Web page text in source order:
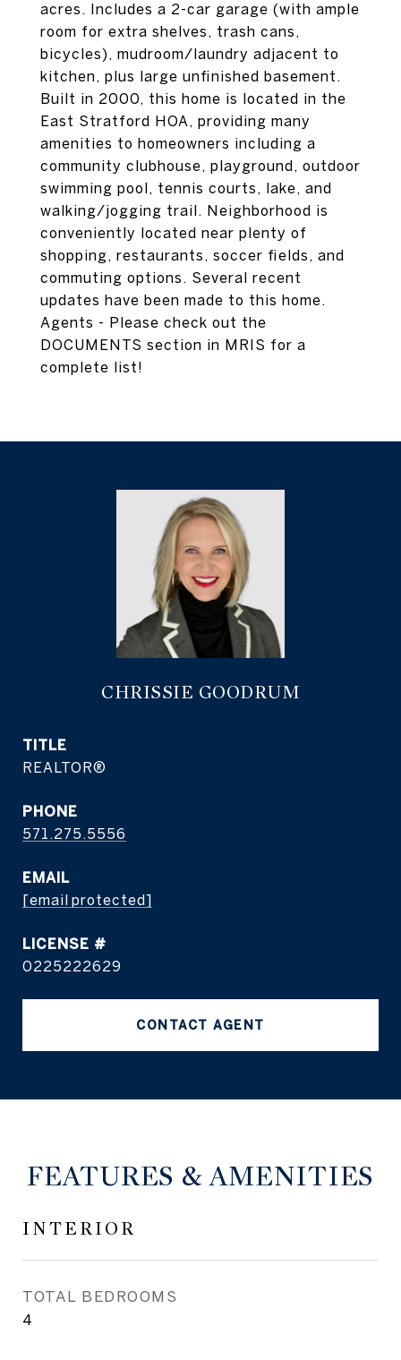
acres. Includes a 2-car garage (with ample
room for extra shelves, trash cans,
bicycles), mudroom/laundry adjacent to
kitchen, plus large unfinished basement.
Built in 2000, this home is located in the
East Stratford HOA, providing many
amenities to homeowners including a
community clubhouse, playground, outdoor
swimming pool, tennis courts, lake, and
walking/jogging trail. Neighborhood is
conveniently located near plenty of
shopping, restaurants, soccer fields, and
commuting options. Several recent
updates have been made to this home.
Agents - Please check out the
DOCUMENTS section in MRIS for a
complete list!
CHRISSIE GOODRUM
TITLE
REALTOR®
PHONE
571.275.5556
EMAIL
[email protected]
0225222629
CONTACT AGENT
FEATURES & AMENITIES
INTERIOR
TOTAL BEDROOMS
4